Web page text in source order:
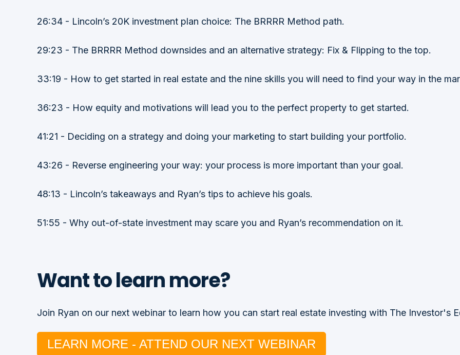
26:34 - Lincoln’s 20K investment plan choice: The BRRRR Method path.
29:23 - The BRRRR Method downsides and an alternative strategy: Fix & Flipping to the top.
33:19 - How to get started in real estate and the nine skills you will need to find your way in the
36:23 - How equity and motivations will lead you to the perfect property to get started.
41:21 - Deciding on a strategy and doing your marketing to start building your portfolio.
43:26 - Reverse engineering your way: your process is more important than your goal.
48:13 - Lincoln’s takeaways and Ryan’s tips to achieve his goals.
51:55 - Why out-of-state investment may scare you and Ryan’s recommendation on it.
Want to learn more?
Join Ryan on our next webinar to learn how you can start real estate investing with The Investor's
LEARN MORE - ATTEND OUR NEXT WEBINAR